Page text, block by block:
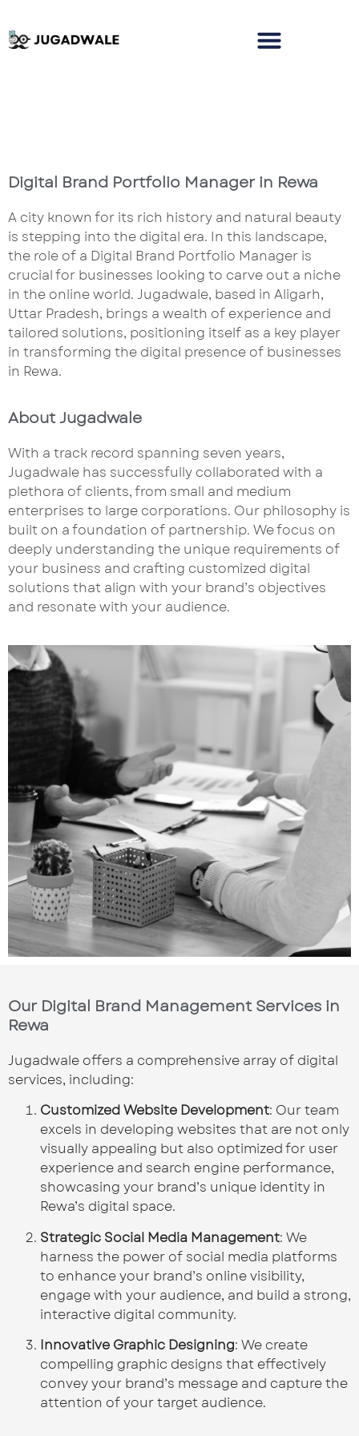
Digital Brand Portfolio Manager in Rewa
A city known for its rich history and natural beauty
is stepping into the digital era. In this landscape,
the role of a Digital Brand Portfolio Manager is
crucial for businesses looking to carve out a niche
in the online world. Jugadwale, based in Aligarh,
Uttar Pradesh, brings a wealth of experience and
tailored solutions, positioning itself as a key player
in transforming the digital presence of businesses
in Rewa.
About Jugadwale
With a track record spanning seven years,
Jugadwale has successfully collaborated with a
plethora of clients, from small and medium
enterprises to large corporations. Our philosophy is
built on a foundation of partnership. We focus on
deeply understanding the unique requirements of
your business and crafting customized digital
solutions that align with your brand’s objectives
and resonate with your audience.
Our Digital Brand Management Services in
Rewa
Jugadwale offers a comprehensive array of digital
services, including:
Customized Website Development: Our team
excels in developing websites that are not only
visually appealing but also optimized for user
experience and search engine performance,
showcasing your brand’s unique identity in
Rewa’s digital space.
Strategic Social Media Management: We
harness the power of social media platforms
to enhance your brand’s online visibility,
engage with your audience, and build a strong,
interactive digital community.
Innovative Graphic Designing: We create
compelling graphic designs that effectively
convey your brand’s message and capture the
attention of your target audience.